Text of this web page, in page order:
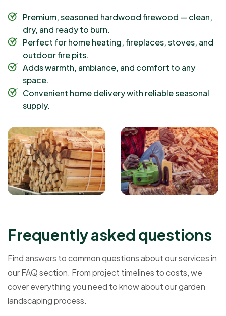
Premium, seasoned hardwood firewood — clean,
dry, and ready to burn.
Perfect for home heating, fireplaces, stoves, and
outdoor fire pits.
Adds warmth, ambiance, and comfort to any
space.
Convenient home delivery with reliable seasonal
supply.
Frequentlyasked questions
Find answers to common questions about our services in
our FAQ section. From project timelines to costs, we
cover everything you need to know about our garden
landscaping process.